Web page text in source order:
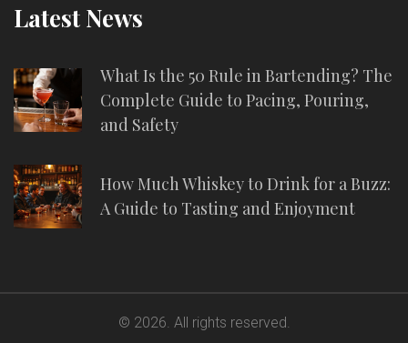
Latest News
What Is the 50 Rule in Bartending? The
Complete Guide to Pacing, Pouring,
and Safety
How Much Whiskey to Drink for a Buzz:
A Guide to Tasting and Enjoyment
© 2026. All rights reserved.